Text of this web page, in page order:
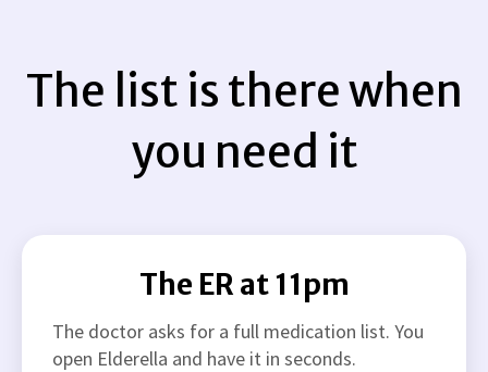
The list is there when
you need it
The ER at 11pm
The doctor asks for a full medication list. You
open Elderella and have it in seconds.